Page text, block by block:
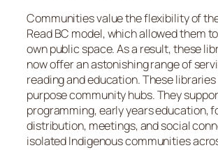
Communities value the flexibility of
Read BC model, which allowed them
own public space. As a result, these
now offer an astonishing range of
reading and education. These
purpose community hubs. They
programming, early years education,
distribution, meetings, and social
isolated Indigenous communities